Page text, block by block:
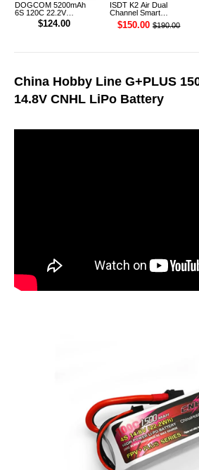
DOGCOM 5200mAh
6S 120C 22.2V
Cinelifter LiPo Battery
XT90 [DG]$124.00
ISDT K2 Air Dual
Channel Smart
Charger
$150.00 $190.00
China Hobby Line G+PLUS
14.8V CNHL LiPo Battery